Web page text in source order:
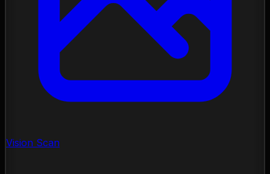
Vision Scan